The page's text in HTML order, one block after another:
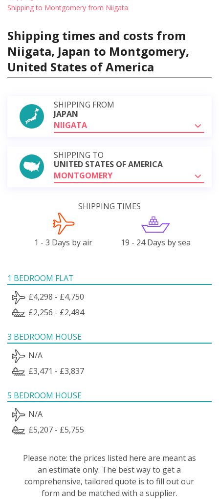
Shipping to Montgomery from Niigata
Shipping times and costs from
Niigata, Japan to Montgomery,
United States of America
SHIPPING FROM
JAPAN
NIIGATA
SHIPPING TO
UNITED STATES OF AMERICA
MONTGOMERY
SHIPPING TIMES
1 - 3 Days by air 19 - 24 Days by sea
1 BEDROOM FLAT
£4,298 - £4,750
£2,256 - £2,494
3 BEDROOM HOUSE
N/A
£3,471 - £3,837
5 BEDROOM HOUSE
N/A
£5,207 - £5,755
Please note: the prices listed here are meant as
an estimate only. The best way to get a
comprehensive, tailored quote is to fill out our
form and be matched with a supplier.